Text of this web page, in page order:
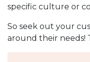
specific culture or
So seek out your
around their needs!